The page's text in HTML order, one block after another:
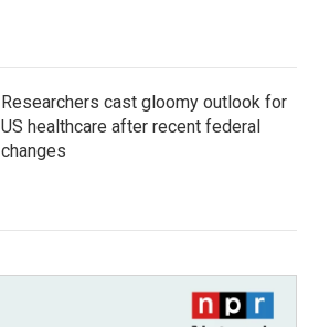
Researchers cast gloomy outlook for
US healthcare after recent federal
changes